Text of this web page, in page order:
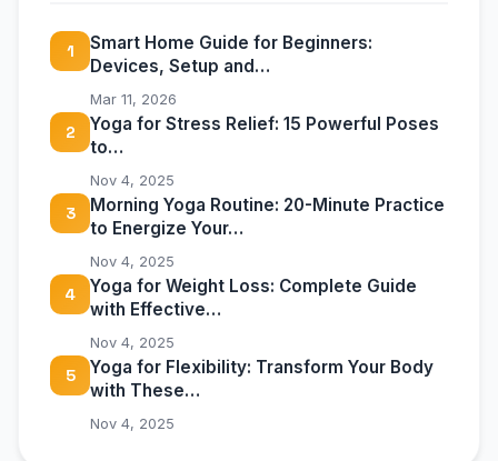
1
Smart Home Guide for Beginners:
Devices, Setup and…
Mar 11, 2026
2
Yoga for Stress Relief: 15 Powerful Poses
to…
Nov 4, 2025
3
Morning Yoga Routine: 20-Minute Practice
to Energize Your…
Nov 4, 2025
4
Yoga for Weight Loss: Complete Guide
with Effective…
Nov 4, 2025
5
Yoga for Flexibility: Transform Your Body
with These…
Nov 4, 2025